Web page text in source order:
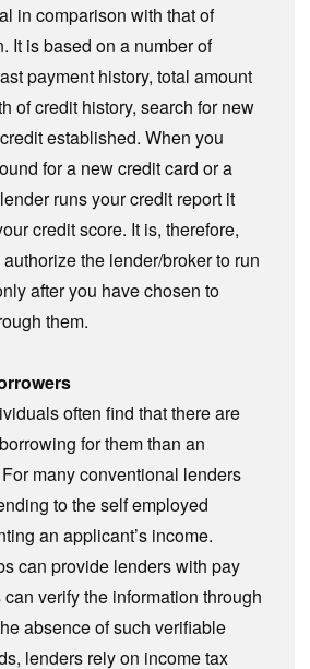
in comparison with that of
It is based on a number of
payment history, total amount
of credit history, search for new
established. When you
for a new credit card or a
runs your credit report it
credit score. It is, therefore,
the lender/broker to run
after you have chosen to
them.
often find that there are
for them than an
many conventional lenders
to the self employed
an applicant’s income.
can provide lenders with pay
verify the information through
absence of such verifiable
lenders rely on income tax